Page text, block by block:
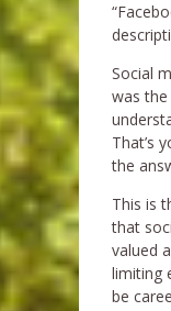
Social
was
That’s
the
This is
that
valued
limiting
be